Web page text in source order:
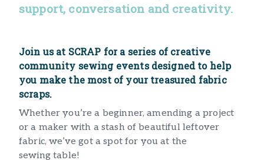
support, conversation and creativity.
Join us at SCRAP for a series of creative
community sewing events designed to help
you make the most of your treasured fabric
scraps.
Whether you’re a beginner, amending a project
or a maker with a stash of beautiful leftover
fabric, we’ve got a spot for you at the
sewing table!